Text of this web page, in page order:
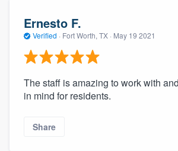
Ernesto F.
Verified · Fort Worth, TX · May 19 2021
The staff is amazing to work with
in mind for residents.
Share